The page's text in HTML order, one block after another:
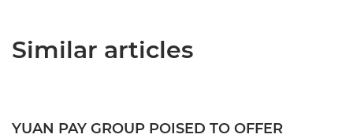
Similar articles
YUAN PAY GROUP POISED TO OFFER